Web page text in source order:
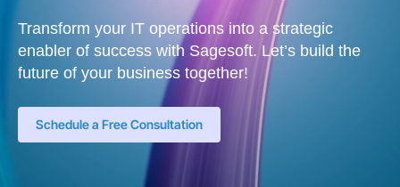
Transform your IT operations into a strategic
enabler of success with Sagesoft. Let’s build the
future of your business together!
Schedule a Free Consultation